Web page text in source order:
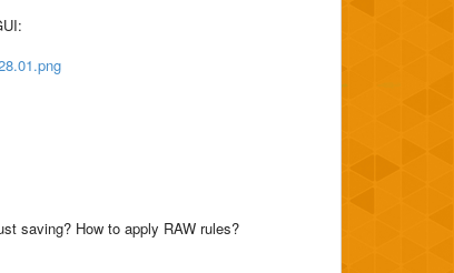
saving? How to apply RAW rules?